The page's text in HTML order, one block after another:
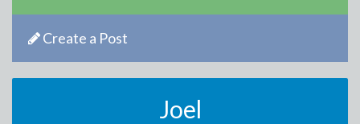
Create a Post
Joel